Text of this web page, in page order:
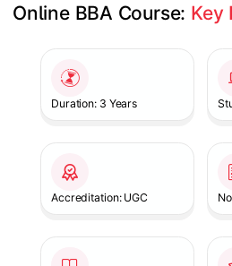
Online BBA Course: Key
Duration: 3 Years
Accreditation: UGC